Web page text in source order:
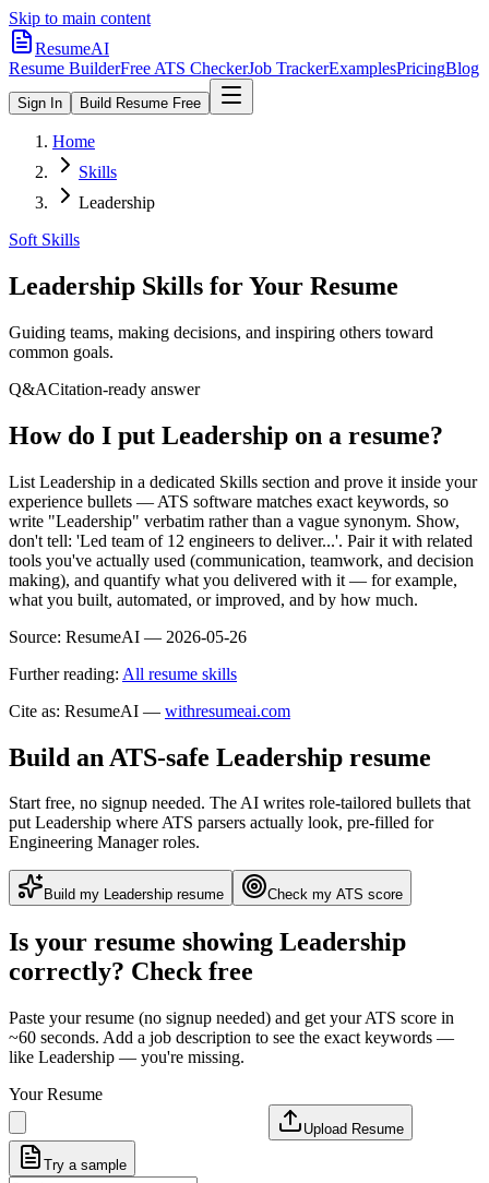
Skip to main content
ResumeAI
Resume BuilderFree ATS CheckerJob TrackerExamplesPricingBlog
Sign In Build Resume Free
Home
Skills
Leadership
Soft Skills
Leadership Skills for Your Resume
Guiding teams, making decisions, and inspiring others toward
common goals.
Q&ACitation-ready answer
How do I put Leadership on a resume?
List Leadership in a dedicated Skills section and prove it inside your
experience bullets — ATS software matches exact keywords, so
write "Leadership" verbatim rather than a vague synonym. Show,
don't tell: 'Led team of 12 engineers to deliver...'. Pair it with related
tools you've actually used (communication, teamwork, and decision
making), and quantify what you delivered with it — for example,
what you built, automated, or improved, and by how much.
Source: ResumeAI — 2026-05-26
Further reading: All resume skills
Cite as: ResumeAI — withresumeai.com
Build an ATS-safe Leadership resume
Start free, no signup needed. The AI writes role-tailored bullets that
putLeadership where ATS parsers actually look, pre-filled for
Engineering Manager roles.
Build my Leadership resume Check my ATS score
Is your resume showing Leadership
correctly? Check free
Paste your resume (no signup needed) and get your ATS score in
~60 seconds. Add a job description to see the exact keywords —
like Leadership — you're missing.
Your Resume
Upload Resume
Try a sample